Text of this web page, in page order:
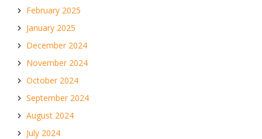
February 2025
January 2025
December 2024
November 2024
October 2024
September 2024
August 2024
July 2024